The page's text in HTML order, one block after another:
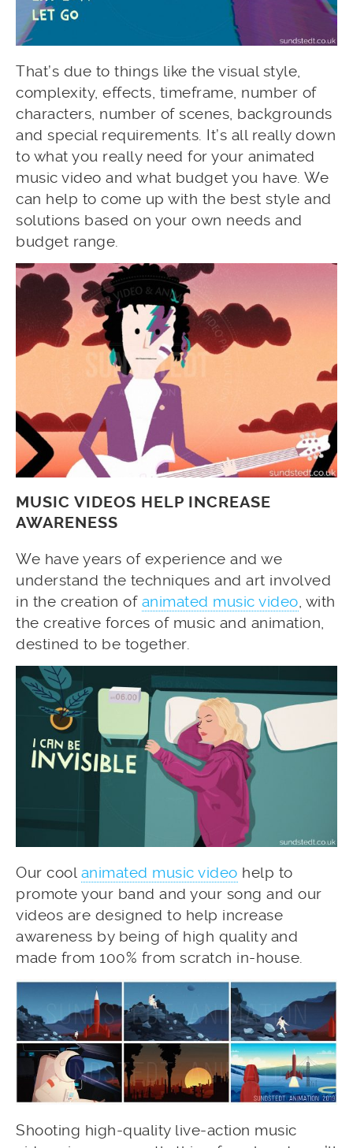
That’s due to things like the visual style,
complexity, effects, timeframe, number of
characters, number of scenes, backgrounds
and special requirements. It’s all really down
to what you really need for your animated
music video and what budget you have. We
can help to come up with the best style and
solutions based on your own needs and
budget range.
MUSIC VIDEOS HELP INCREASE
AWARENESS
We have years of experience and we
understand the techniques and art involved
in the creation of animated music video, with
the creative forces of music and animation,
destined to be together.
Our cool animated music video help to
promote your band and your song and our
videos are designed to help increase
awareness by being of high quality and
made from 100% from scratch in-house.
Shooting high-quality live-action music